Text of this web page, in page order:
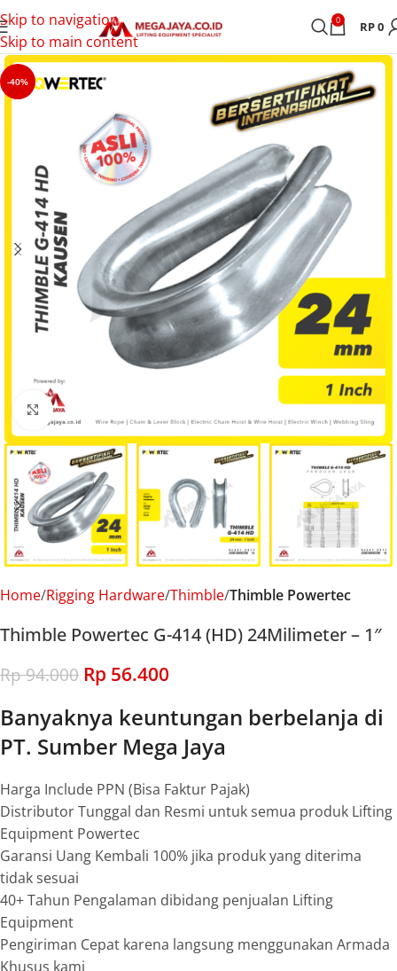
Skip to navigation
Skip to main content
0 RP0
-40%
Click to enlarge
Home Rigging Hardware Thimble Thimble Powertec
Thimble Powertec G-414 (HD) 24Milimeter – 1″
Rp94.000 Rp 56.400
Banyaknya keuntungan berbelanja di
PT. Sumber Mega Jaya
Harga Include PPN (Bisa Faktur Pajak)
Distributor Tunggal dan Resmi untuk semua produk Lifting
Equipment Powertec
Garansi Uang Kembali 100% jika produk yang diterima
tidak sesuai
40+ Tahun Pengalaman dibidang penjualan Lifting
Equipment
Pengiriman Cepat karena langsung menggunakan Armada
Khusus kami